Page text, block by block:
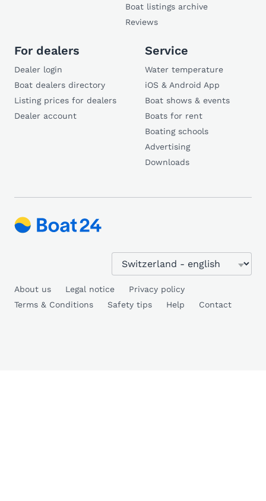
Boat listings archive
Reviews
For dealers
Dealer login
Boat dealers directory
Listing prices for dealers
Dealer account
Service
Water temperature
iOS & Android App
Boat shows & events
Boats for rent
Boating schools
Advertising
Downloads
About us Legal notice
Privacy policy
Terms & Conditions
Safety tips Help Contact